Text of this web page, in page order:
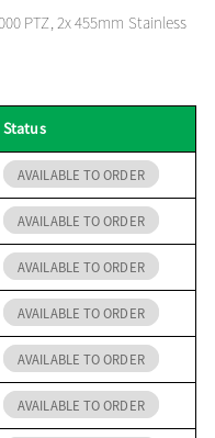
PTZ, 2x 455mm Stainless
Status
AVAILABLE TO ORDER
AVAILABLE TO ORDER
AVAILABLE TO ORDER
AVAILABLE TO ORDER
AVAILABLE TO ORDER
AVAILABLE TO ORDER